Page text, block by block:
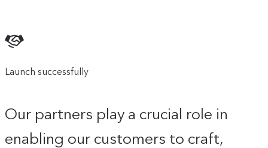
Launch successfully
Our partners play a crucial role in
enabling our customers to craft,